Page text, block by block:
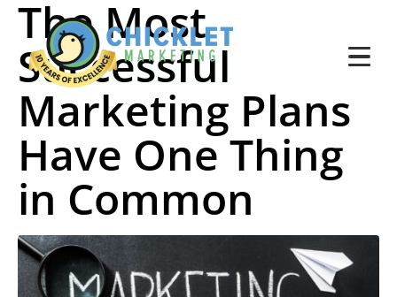
The Most
Successful
Marketing Plans
Have One Thing
in Common